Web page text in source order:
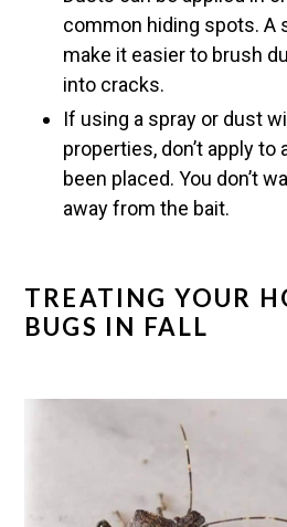
common hiding spots. A
make it easier to brush
into cracks.
If using a spray or dust
properties, don’t apply to
been placed. You don’t
away from the bait.
TREATING YOUR
BUGS IN FALL